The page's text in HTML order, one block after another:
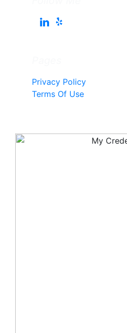
Privacy Policy
Terms Of Use